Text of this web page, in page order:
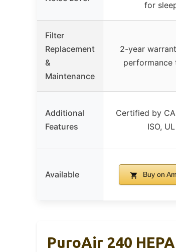
for
Filter
Replacement
&
Maintenance
2-year
performance
Additional
Features
Certified by
ISO, UL
Available Buy on
PuroAir 240